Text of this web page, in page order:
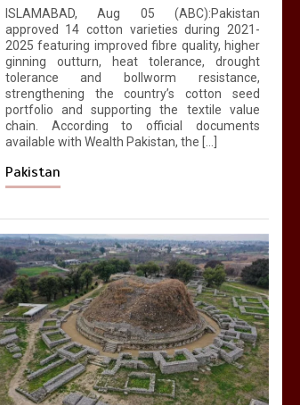
ISLAMABAD, Aug 05 (ABC):Pakistan
approved 14 cotton varieties during 2021-
2025 featuring improved fibre quality, higher
ginning outturn, heat tolerance, drought
tolerance and bollworm resistance,
strengthening the country’s cotton seed
portfolio and supporting the textile value
chain. According to official documents
available with Wealth Pakistan, the […]
Pakistan